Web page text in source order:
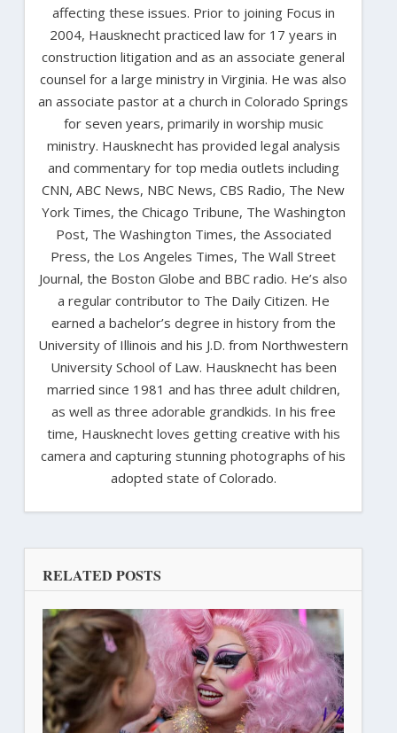
affecting these issues. Prior to joining Focus in
2004, Hausknecht practiced law for 17 years in
construction litigation and as an associate general
counsel for a large ministry in Virginia. He was also
an associate pastor at a church in Colorado Springs
for seven years, primarily in worship music
ministry. Hausknecht has provided legal analysis
and commentary for top media outlets including
CNN, ABC News, NBC News, CBS Radio, The New
York Times, the Chicago Tribune, The Washington
Post, The Washington Times, the Associated
Press, the Los Angeles Times, The Wall Street
Journal, the Boston Globe and BBC radio. He’s also
a regular contributor to The Daily Citizen. He
earned a bachelor’s degree in history from the
University of Illinois and his J.D. from Northwestern
University School of Law. Hausknecht has been
married since 1981 and has three adult children,
as well as three adorable grandkids. In his free
time, Hausknecht loves getting creative with his
camera and capturing stunning photographs of his
adopted state of Colorado.
RELATED POSTS